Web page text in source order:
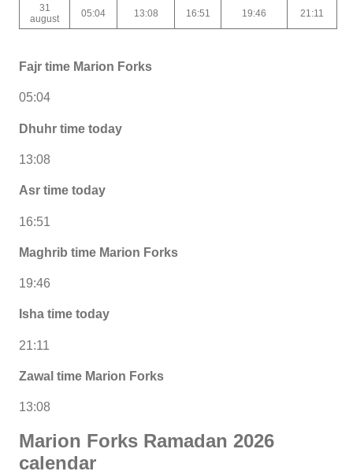
31
august
05:04 13:08 16:51 19:46 21:11
Fajr time Marion Forks
05:04
Dhuhr time today
13:08
Asr time today
16:51
Maghrib time Marion Forks
19:46
Isha time today
21:11
Zawal time Marion Forks
13:08
Marion Forks Ramadan 2026
calendar